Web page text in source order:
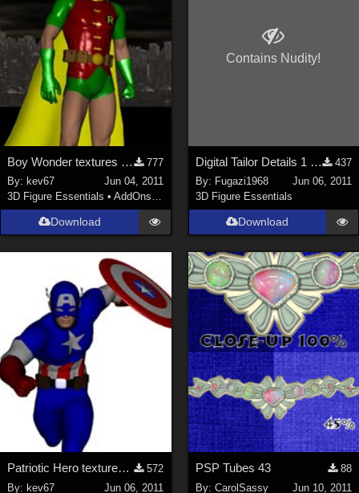
Boy Wonder textures for M4 Bodysuit
777
By: kev67
Jun 04, 2011
3D Figure Essentials •AddOns • Shaders
Download
Contains Nudity!
Digital Tailor Details 1 free video Displacement Mapping
437
By: Fugazi1968
Jun 06, 2011
3D Figure Essentials
Download
Patriotic Hero textures for Mach 2 Bodysuit
572
By:kev67
Jun 06, 2011
PSP Tubes 43
88
By: CarolSassy
Jun 10, 2011